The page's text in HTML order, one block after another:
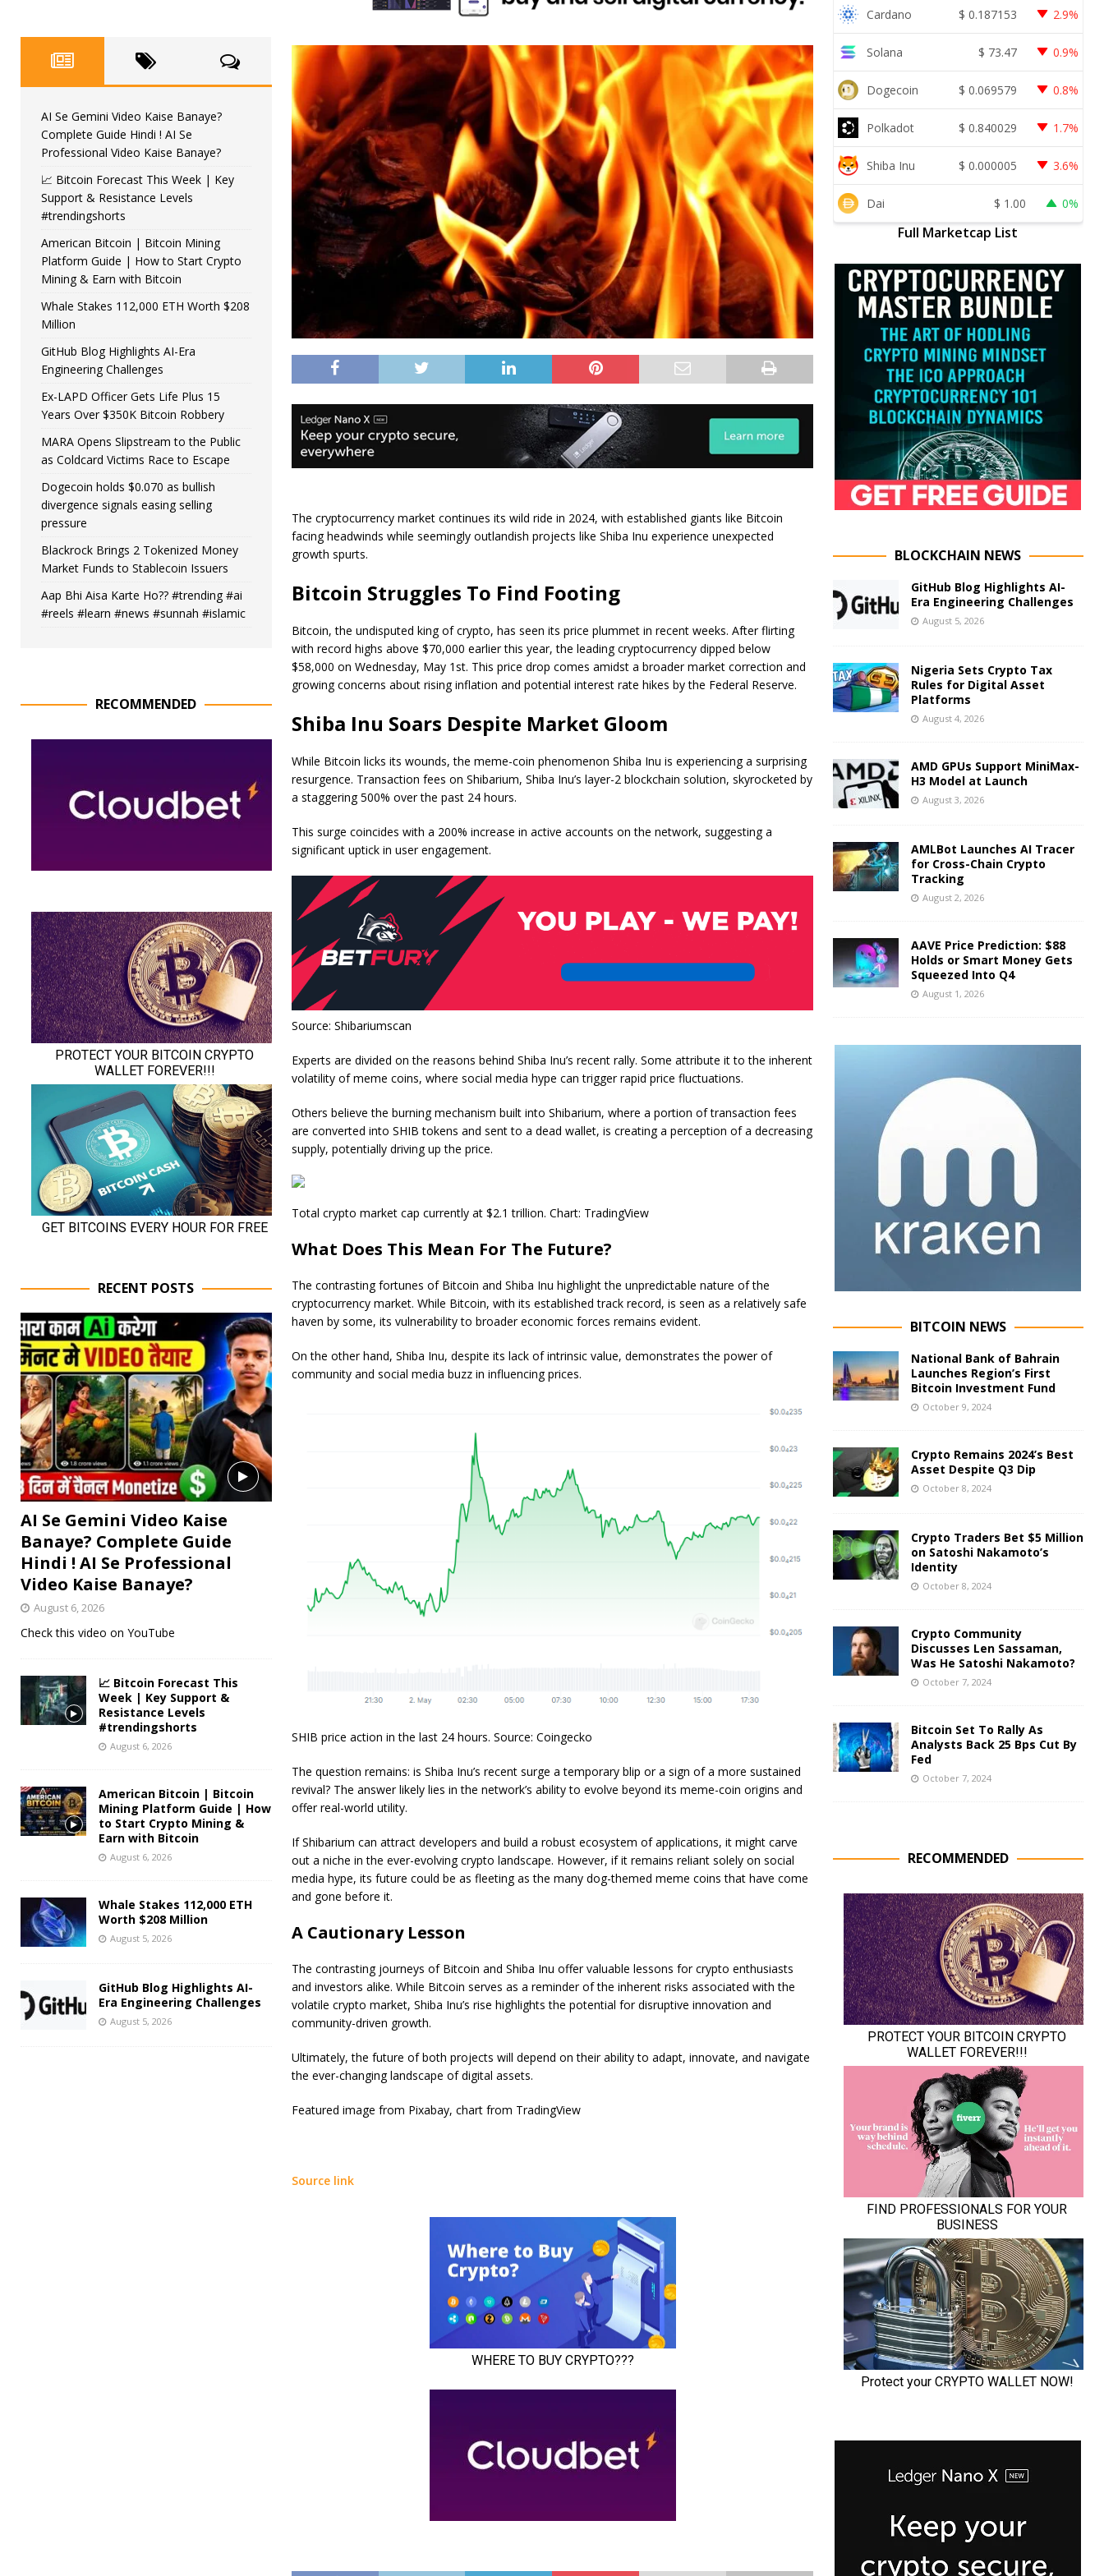
The cryptocurrency market continues its wild ride in 2024, with established giants like Bitcoin
facing headwinds while seemingly outlandish projects like Shiba Inu experience unexpected
growth spurts.
Bitcoin Struggles To Find Footing
Bitcoin, the undisputed king of crypto, has seen its price plummet in recent weeks. After flirting
with record highs above $70,000 earlier this year, the leading cryptocurrency dipped below
$58,000 on Wednesday, May 1st. This price drop comes amidst a broader market correction and
growing concerns about rising inflation and potential interest rate hikes by the Federal Reserve.
Shiba Inu Soars Despite Market Gloom
While Bitcoin licks its wounds, the meme-coin phenomenon Shiba Inu is experiencing a surprising
resurgence. Transaction fees on Shibarium, Shiba Inu’s layer-2 blockchain solution, skyrocketed by
a staggering 500% over the past 24 hours.
This surge coincides with a 200% increase in active accounts on the network, suggesting a
significant uptick in user engagement.
Source: Shibariumscan
Experts are divided on the reasons behind Shiba Inu’s recent rally. Some attribute it to the inherent
volatility of meme coins, where social media hype can trigger rapid price fluctuations.
Others believe the burning mechanism built into Shibarium, where a portion of transaction fees
are converted into SHIB tokens and sent to a dead wallet, is creating a perception of a decreasing
supply, potentially driving up the price.
Total crypto market cap currently at $2.1 trillion. Chart: TradingView
What Does This Mean For The Future?
The contrasting fortunes of Bitcoin and Shiba Inu highlight the unpredictable nature of the
cryptocurrency market. While Bitcoin, with its established track record, is seen as a relatively safe
haven by some, its vulnerability to broader economic forces remains evident.
On the other hand, Shiba Inu, despite its lack of intrinsic value, demonstrates the power of
community and social media buzz in influencing prices.
SHIB price action in the last 24 hours. Source: Coingecko
The question remains: is Shiba Inu’s recent surge a temporary blip or a sign of a more sustained
revival? The answer likely lies in the network’s ability to evolve beyond its meme-coin origins and
offer real-world utility.
If Shibarium can attract developers and build a robust ecosystem of applications, it might carve
out a niche in the ever-evolving crypto landscape. However, if it remains reliant solely on social
media hype, its future could be as fleeting as the many dog-themed meme coins that have come
and gone before it.
A Cautionary Lesson
The contrasting journeys of Bitcoin and Shiba Inu offer valuable lessons for crypto enthusiasts
and investors alike. While Bitcoin serves as a reminder of the inherent risks associated with the
volatile crypto market, Shiba Inu’s rise highlights the potential for disruptive innovation and
community-driven growth.
Ultimately, the future of both projects will depend on their ability to adapt, innovate, and navigate
the ever-changing landscape of digital assets.
Featured image from Pixabay, chart from TradingView
Source link
AI Se Gemini Video Kaise Banaye?
Complete Guide Hindi ! AI Se
Professional Video Kaise Banaye?
📈 Bitcoin Forecast This Week | Key
Support & Resistance Levels
#trendingshorts
American Bitcoin | Bitcoin Mining
Platform Guide | How to Start Crypto
Mining & Earn with Bitcoin
Whale Stakes 112,000 ETH Worth $208
Million
GitHub Blog Highlights AI-Era
Engineering Challenges
Ex-LAPD Officer Gets Life Plus 15
Years Over $350K Bitcoin Robbery
MARA Opens Slipstream to the Public
as Coldcard Victims Race to Escape
Dogecoin holds $0.070 as bullish
divergence signals easing selling
pressure
Blackrock Brings 2 Tokenized Money
Market Funds to Stablecoin Issuers
Aap Bhi Aisa Karte Ho?? #trending #ai
#reels #learn #news #sunnah #islamic
RECOMMENDED
RECENT POSTS
AI Se Gemini Video Kaise
Banaye? Complete Guide
Hindi ! AI Se Professional
Video Kaise Banaye?
August 6, 2026
Check this video on YouTube
📈 Bitcoin Forecast This
Week | Key Support &
Resistance Levels
#trendingshorts
August 6, 2026
American Bitcoin | Bitcoin
Mining Platform Guide | How
to Start Crypto Mining &
Earn with Bitcoin
August 6, 2026
Whale Stakes 112,000 ETH
Worth $208 Million
August 5, 2026
GitHub Blog Highlights AI-
Era Engineering Challenges
August 5, 2026
Cardano $ 0.187153 2.9%
Solana $ 73.47 0.9%
Dogecoin $ 0.069579 0.8%
Polkadot $ 0.840029 1.7%
Shiba Inu $ 0.000005 3.6%
Dai $ 1.00 0%
Full Marketcap List
BLOCKCHAIN NEWS
GitHub Blog Highlights AI-
Era Engineering Challenges
August 5, 2026
Nigeria Sets Crypto Tax
Rules for Digital Asset
Platforms
August 4, 2026
AMD GPUs Support MiniMax-
H3 Model at Launch
August 3, 2026
AMLBot Launches AI Tracer
for Cross-Chain Crypto
Tracking
August 2, 2026
AAVE Price Prediction: $88
Holds or Smart Money Gets
Squeezed Into Q4
August 1, 2026
BITCOIN NEWS
National Bank of Bahrain
Launches Region’s First
Bitcoin Investment Fund
October 9, 2024
Crypto Remains 2024’s Best
Asset Despite Q3 Dip
October 8, 2024
Crypto Traders Bet $5 Million
on Satoshi Nakamoto’s
Identity
October 8, 2024
Crypto Community
Discusses Len Sassaman,
Was He Satoshi Nakamoto?
October 7, 2024
Bitcoin Set To Rally As
Analysts Back 25 Bps Cut By
Fed
October 7, 2024
RECOMMENDED